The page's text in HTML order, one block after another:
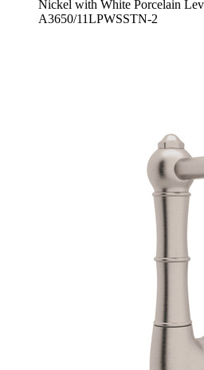
Nickel with White Porcelain
A3650/11LPWSSTN-2